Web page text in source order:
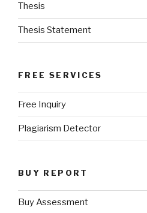
Thesis
Thesis Statement
FREE SERVICES
Free Inquiry
Plagiarism Detector
BUY REPORT
Buy Assessment